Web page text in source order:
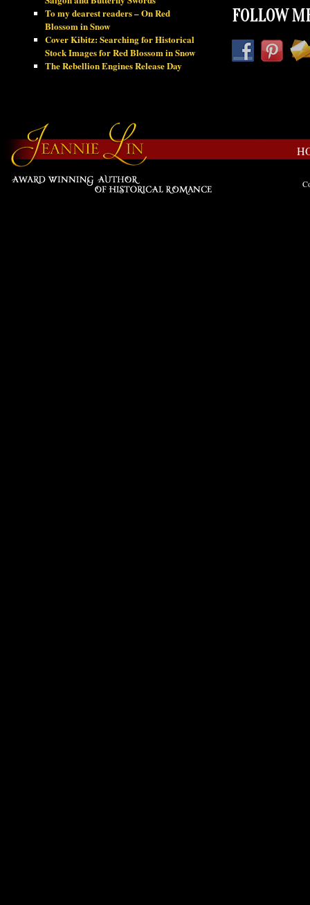
To my dearest readers – On Red
Blossom in Snow
Cover Kibitz: Searching for Historical
Stock Images for Red Blossom in Snow
The Rebellion Engines Release Day
FOLLOW